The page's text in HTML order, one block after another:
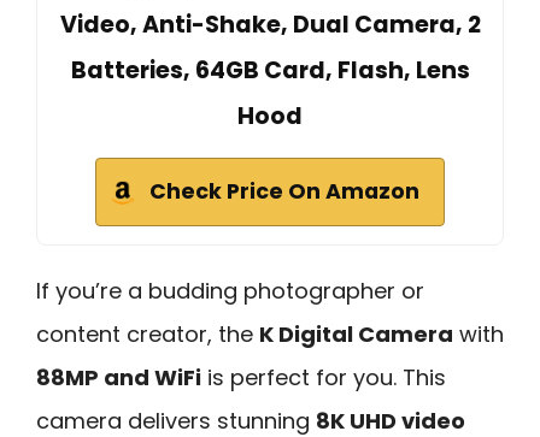
Video, Anti-Shake, Dual Camera, 2
Batteries, 64GB Card, Flash, Lens
Hood
Check Price On Amazon
If you’re a budding photographer or
content creator, the K Digital Camera with
88MP and WiFi is perfect for you. This
camera delivers stunning 8K UHD video